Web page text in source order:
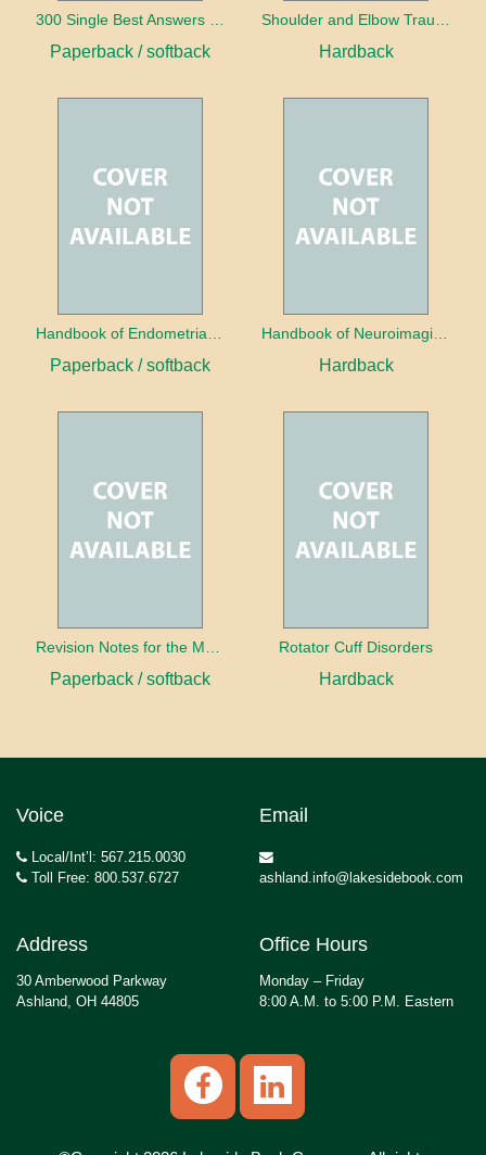
Paperback / softback Hardback
Paperback / softback Hardback
Paperback / softback
Rotator Cuff Disorders
Hardback
Voice
Local/Int’l: 567.215.0030
Toll Free: 800.537.6727
Email
ashland.info@lakesidebook.com
Address
30 Amberwood Parkway
Ashland, OH 44805
Office Hours
Monday – Friday
8:00 A.M. to 5:00 P.M. Eastern